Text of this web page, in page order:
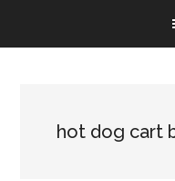
hot dog cart